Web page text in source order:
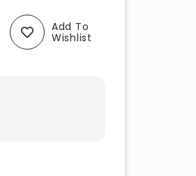
Add To
Wishlist